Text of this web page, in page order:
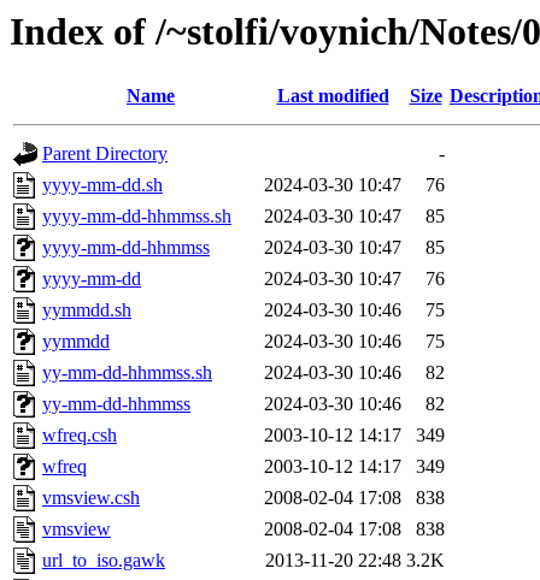
Index of /~stolfi/voynich/Notes/
Name Last modified Size
Parent Directory
-
yyyy-mm-dd.sh
2024-03-30 10:47
76
yyyy-mm-dd-hhmmss.sh
2024-03-30 10:47
85
yyyy-mm-dd-hhmmss
2024-03-30 10:47
85
yyyy-mm-dd
2024-03-30 10:47
76
yymmdd.sh
2024-03-30 10:46
75
yymmdd
2024-03-30 10:46
75
yy-mm-dd-hhmmss.sh
2024-03-30 10:46
82
yy-mm-dd-hhmmss
2024-03-30 10:46
82
wfreq.csh
2003-10-12 14:17
349
wfreq
2003-10-12 14:17
349
vmsview.csh
2008-02-04 17:08
838
vmsview
2008-02-04 17:08
838
url_to_iso.gawk
2013-11-20 22:48 3.2K